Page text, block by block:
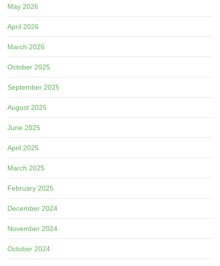
May 2026
April 2026
March 2026
October 2025
September 2025
August 2025
June 2025
April 2025
March 2025
February 2025
December 2024
November 2024
October 2024